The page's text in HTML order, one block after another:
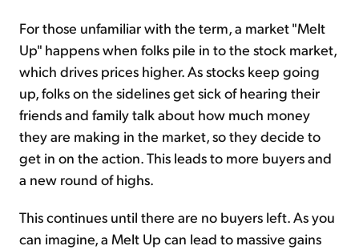
For those unfamiliar with the term, a market "Melt
Up" happens when folks pile in to the stock market,
which drives prices higher. As stocks keep going
up, folks on the sidelines get sick of hearing their
friends and family talk about how much money
they are making in the market, so they decide to
get in on the action. This leads to more buyers and
a new round of highs.
This continues until there are no buyers left. As you
can imagine, a Melt Up can lead to massive gains